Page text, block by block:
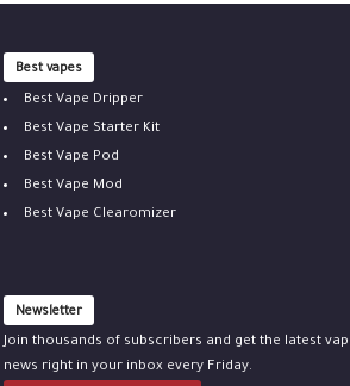
Best vapes
Best Vape Dripper
Best Vape Starter Kit
Best Vape Pod
Best Vape Mod
Best Vape Clearomizer
Newsletter
Join thousands of subscribers and get the latest
news right in your inbox every Friday.